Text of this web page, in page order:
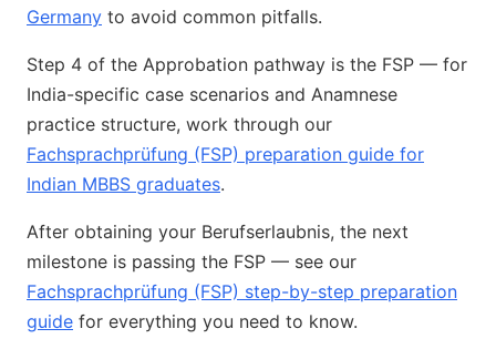
Germany to avoid common pitfalls.
Step 4 of the Approbation pathway is the FSP — for
India-specific case scenarios and Anamnese
practice structure, work through our
Fachsprachprüfung (FSP) preparation guide for
Indian MBBS graduates.
After obtaining your Berufserlaubnis, the next
milestone is passing the FSP — see our
Fachsprachprüfung (FSP) step-by-step preparation
guide for everything you need to know.